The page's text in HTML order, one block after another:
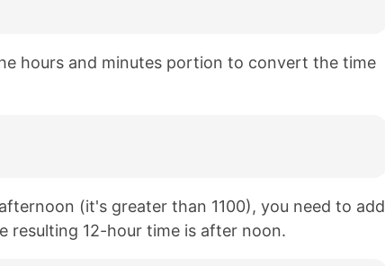
hours and minutes portion to convert the time
(it's greater than 1100), you need to add
12-hour time is after noon.